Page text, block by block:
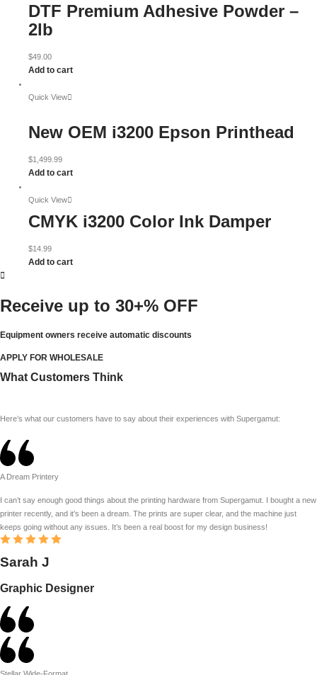
DTF Premium Adhesive Powder –
2lb
$49.00
Add to cart
Quick View
New OEM i3200 Epson Printhead
$1,499.99
Add to cart
Quick View
CMYK i3200 Color Ink Damper
$14.99
Add to cart
Receive up to 30+% OFF
Equipment owners receive automatic discounts
APPLY FOR WHOLESALE
What Customers Think
Here’s what our customers have to say about their experiences with Supergamut:
A Dream Printery
I can’t say enough good things about the printing hardware from Supergamut. I bought a new
printer recently, and it’s been a dream. The prints are super clear, and the machine just
keeps going without any issues. It’s been a real boost for my design business!
Sarah J
Graphic Designer